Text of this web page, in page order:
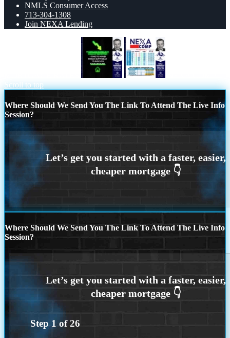
NMLS Consumer Access
713-304-1308
Join NEXA Lending
Scroll to top
Where Should We Send You The Link To Attend The Live Info
Session?
Where Should We Send You The Link To Attend The Live Info
Session?
Step 1 of26